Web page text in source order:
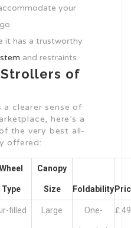
your
it has a trustworthy
and restraints.
of
a clearer sense of
here’s a
the very best all-
offered:
Wheel
Type
Canopy
Size Foldability
filled Large One- ₤